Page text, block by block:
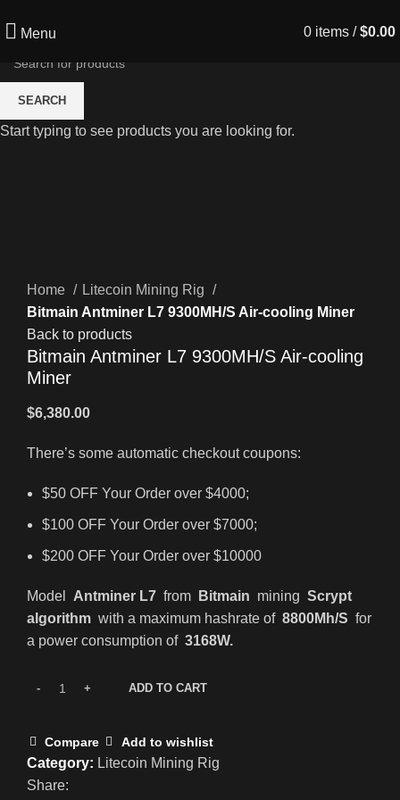
Menu 0 items / $0.00
Home
Litecoin Mining Rig
Bitmain Antminer L7 9300MH/S Air-cooling Miner
Back to products
Bitmain Antminer L7 9300MH/S Air-cooling
Miner
$6,380.00
There’s some automatic checkout coupons:
$50 OFF Your Order over $4000;
$100 OFF Your Order over $7000;
$200 OFF Your Order over $10000
Model Antminer L7 from Bitmain mining Scrypt
algorithm with a maximum hashrate of 8800Mh/S for
a power consumption of 3168W.
ADD TO CART
Compare Add to wishlist
Category: Litecoin Mining Rig
Share:
SEARCH
Start typing to see products you are looking for.